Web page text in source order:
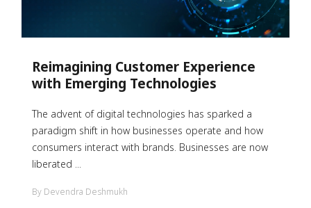
Reimagining Customer Experience
with Emerging Technologies
The advent of digital technologies has sparked a
paradigm shift in how businesses operate and how
consumers interact with brands. Businesses are now
liberated ...
By Devendra Deshmukh